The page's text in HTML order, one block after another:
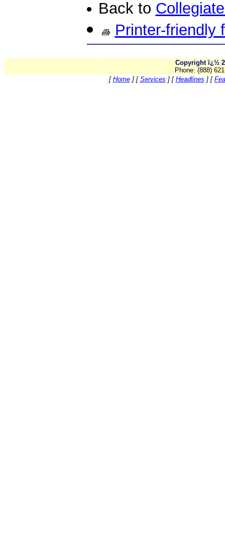
Back to
Printer-friendly
Copyright ï¿½
Phone: (888)
[ Home] [ Services ] [ Headlines ] [